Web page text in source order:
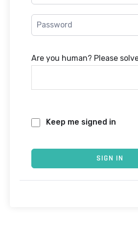
Are you human? Please
Keep me signed in
SIGN IN